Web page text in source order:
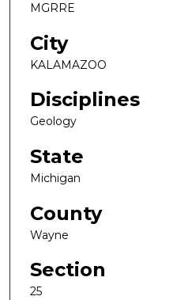
MGRRE
City
KALAMAZOO
Disciplines
Geology
State
Michigan
County
Wayne
Section
25